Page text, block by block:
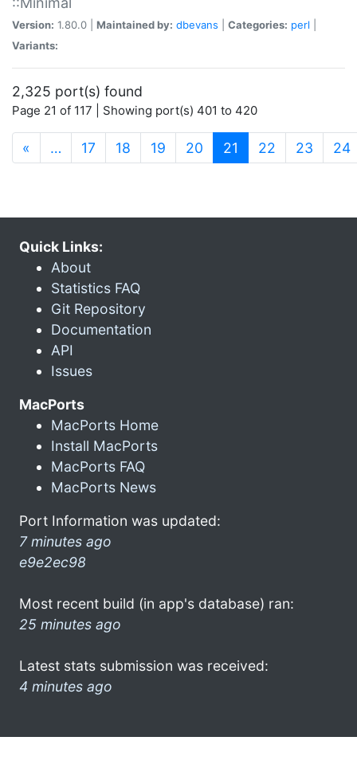
Version: 1.80.0 | Maintained by: dbevans Categories: perl
Variants:
2,325 port(s) found
Page 21 of 117 | Showing port(s) 401 to 420
« … 17 18 19 20 21 (current)
22 23 24
Quick Links:
About
Statistics FAQ
Git Repository
Documentation
API
Issues
MacPorts
MacPorts Home
Install MacPorts
MacPorts FAQ
MacPorts News
Port Information was updated:
7 minutes ago
e9e2ec98
Most recent build (in app's database) ran:
25 minutes ago
Latest stats submission was received:
4 minutes ago